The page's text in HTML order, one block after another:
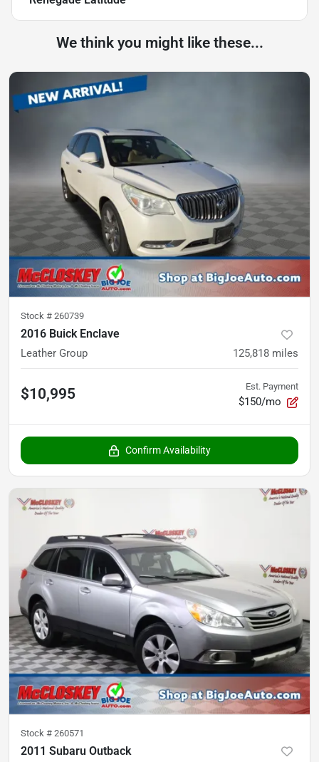
We think you might like these...
Stock # 260739
2016 Buick Enclave
Leather Group 125,818 miles
$10,995 Est. Payment
$150/mo
Confirm Availability
Stock # 260571
2011 Subaru Outback